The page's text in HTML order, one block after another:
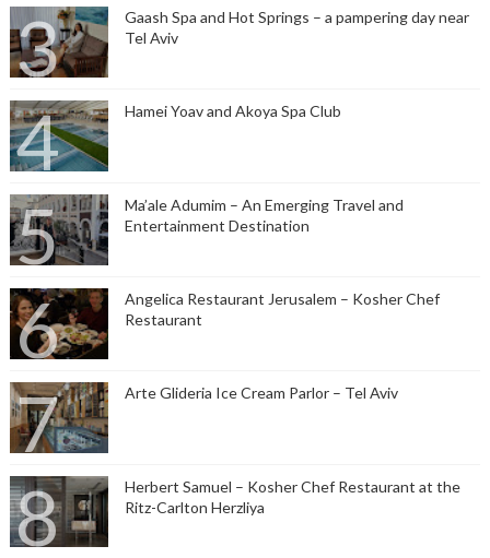
Gaash Spa and Hot Springs – a pampering day near
Tel Aviv
Hamei Yoav and Akoya Spa Club
Ma’ale Adumim – An Emerging Travel and
Entertainment Destination
Angelica Restaurant Jerusalem – Kosher Chef
Restaurant
Arte Glideria Ice Cream Parlor – Tel Aviv
Herbert Samuel – Kosher Chef Restaurant at the
Ritz-Carlton Herzliya